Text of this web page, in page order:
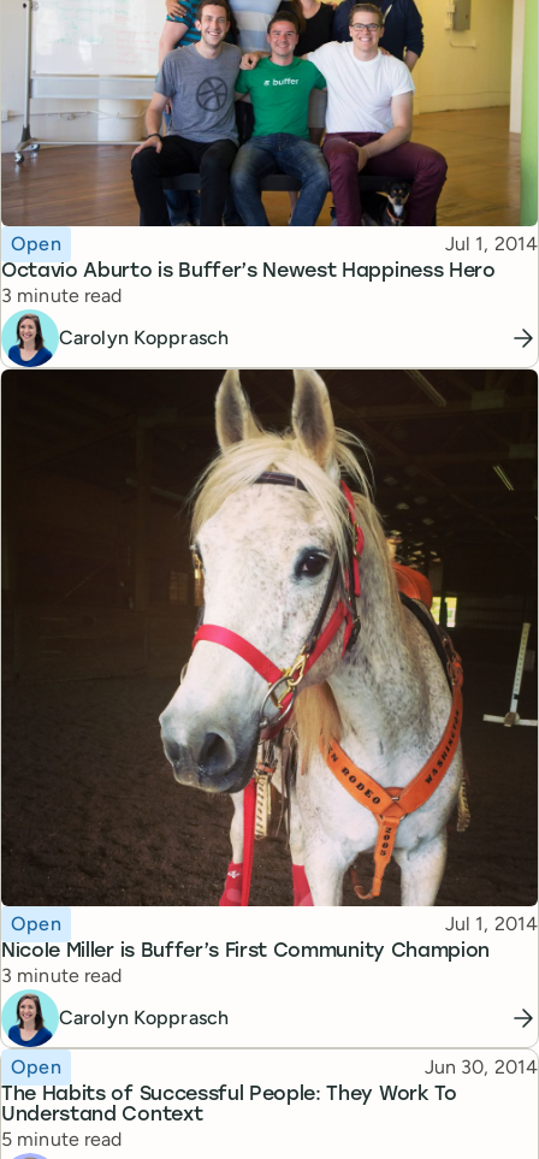
Octavio Aburto is Buffer’s Newest Happiness Hero
Topic
Open Published
Jul 1, 2014
Reading time
3 minute read
Carolyn Kopprasch
Nicole Miller is Buffer’s First Community Champion
Topic
Open Published
Jul 1, 2014
Reading time
3 minute read
Carolyn Kopprasch
The Habits of Successful People: They Work To
Understand Context
Topic
Open Published
Jun 30, 2014
Reading time
5 minute read